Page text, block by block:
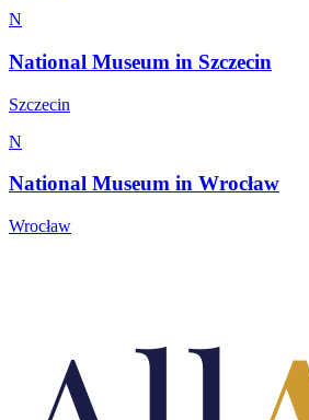
N
National Museum in Szczecin
Szczecin
N
National Museum in Wrocław
Wrocław